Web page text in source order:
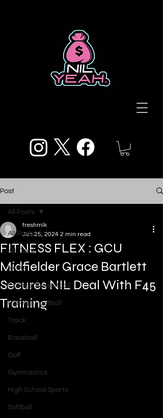
Post
All Posts
NIL Deal
NCAA
College Basketball
College Football
Track
Baseball
Golf
Gymnastics
High School Sports
Softball
All Posts
FITNESS FLEX : GCU
Midfielder Grace Bartlett
Secures NIL Deal With F45
Training
freshmlk
Jun 25, 2024 2 min read